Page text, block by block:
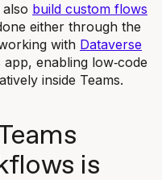
build custom flows
either through the
with Dataverse
enabling low‑code
inside Teams.
is